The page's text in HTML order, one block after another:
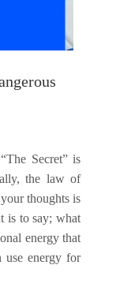
Secret” is
the law of
thoughts is
is to say; what
energy that
use energy for